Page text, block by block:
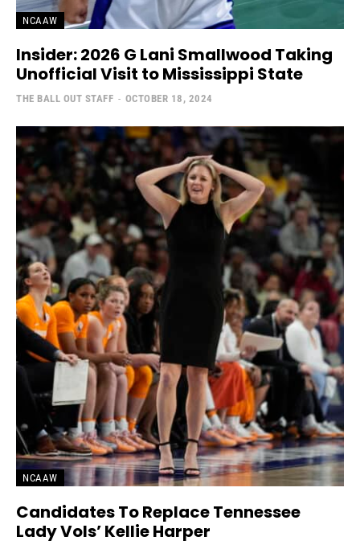
NCAAW
Insider: 2026 G Lani Smallwood Taking
Unofficial Visit to Mississippi State
THE BALL OUT STAFF - OCTOBER 18, 2024
NCAAW
Candidates To Replace Tennessee
Lady Vols’ Kellie Harper